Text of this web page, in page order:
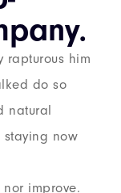
rapturous him
do so
natural
staying now
improve.